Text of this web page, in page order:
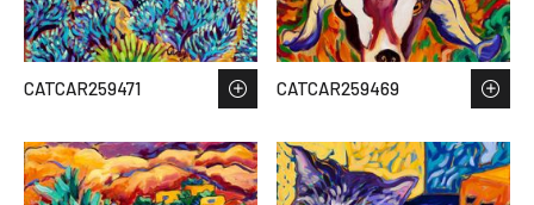
CATCAR259471 CATCAR259469